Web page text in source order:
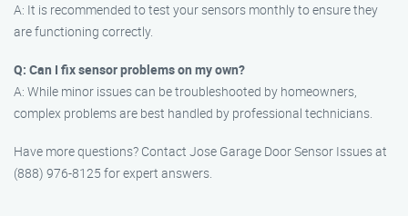
A: It is recommended to test your sensors monthly to ensure they
are functioning correctly.
Q: Can I fix sensor problems on my own?
A: While minor issues can be troubleshooted by homeowners,
complex problems are best handled by professional technicians.
Have more questions? Contact Jose Garage Door Sensor Issues at
(888) 976-8125 for expert answers.